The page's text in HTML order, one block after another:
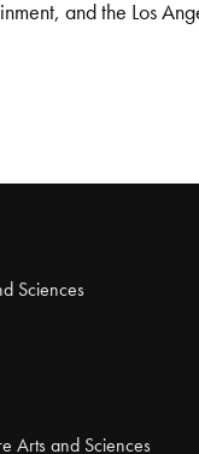
and the Los
Sciences
Arts and Sciences